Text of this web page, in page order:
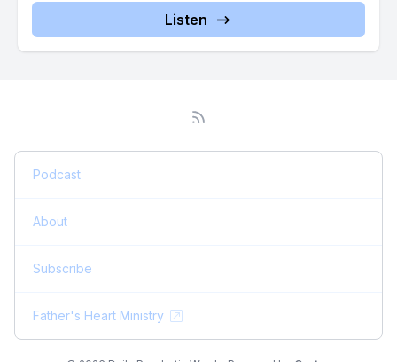
Listen
Podcast
About
Subscribe
Father's Heart Ministry